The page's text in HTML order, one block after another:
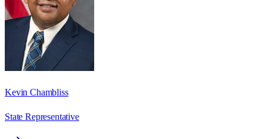
Kevin Chambliss
State Representative